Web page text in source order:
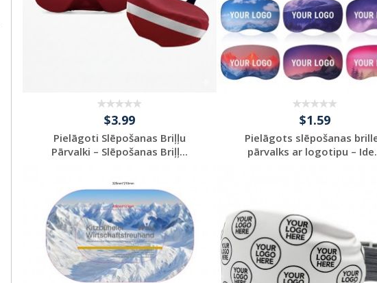
$3.99
Pielāgoti Slēpošanas Briļļu
Pārvalki – Slēpošanas Briļļ...
Request a Custom
Quote
$1.59
Pielāgots slēpošanas
pārvalks ar logotipu –